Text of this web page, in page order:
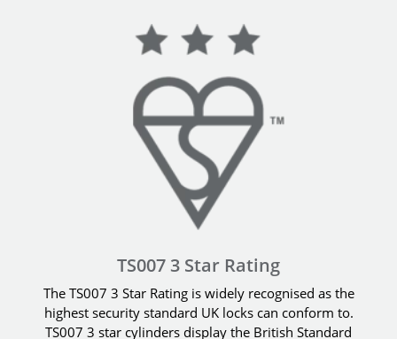
TS007 3 Star Rating
The TS007 3 Star Rating is widely recognised as the
highest security standard UK locks can conform to.
TS007 3 star cylinders display the British Standard